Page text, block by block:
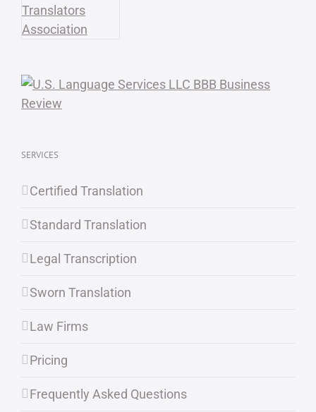
SERVICES
Certified Translation
Standard Translation
Legal Transcription
Sworn Translation
Law Firms
Pricing
Frequently Asked Questions